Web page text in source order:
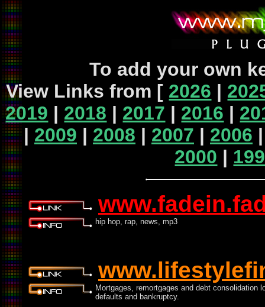
To add your own
View Links from [ 2026 |
2019 | 2018 | 2017 | 2016 |
| 2009 | 2008 | 2007 | 2006
2000 |
hip hop, rap, news, mp3
Mortgages, remortgages and debt consolidation
defaults and bankruptcy.